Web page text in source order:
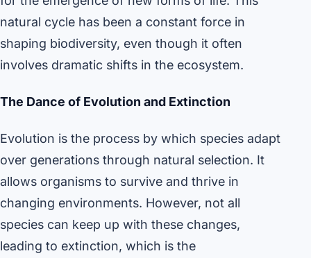
natural cycle has been a constant force in
shaping biodiversity, even though it often
involves dramatic shifts in the ecosystem.
The Dance of Evolution and Extinction
Evolution is the process by which species adapt
over generations through natural selection. It
allows organisms to survive and thrive in
changing environments. However, not all
species can keep up with these changes,
leading to extinction, which is the